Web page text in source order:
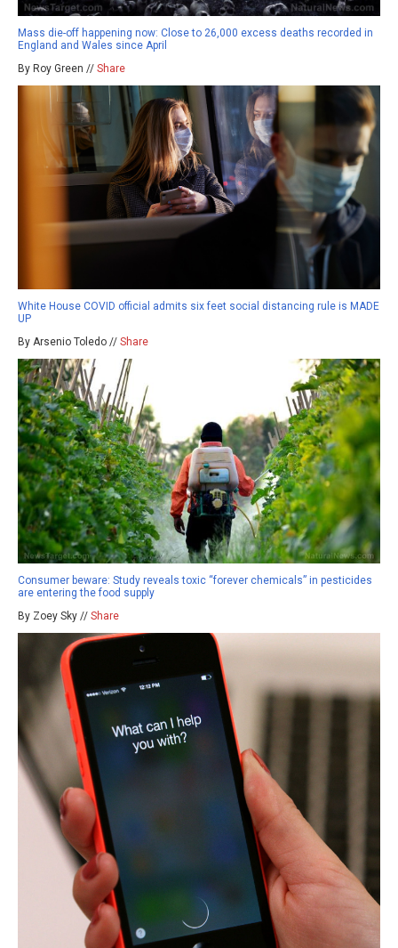
Mass die-off happening now: Close to 26,000 excess deaths recorded in
England and Wales since April
By Roy Green // Share
White House COVID official admits six feet social distancing rule is MADE
UP
By Arsenio Toledo // Share
Consumer beware: Study reveals toxic “forever chemicals” in pesticides
are entering the food supply
By Zoey Sky // Share